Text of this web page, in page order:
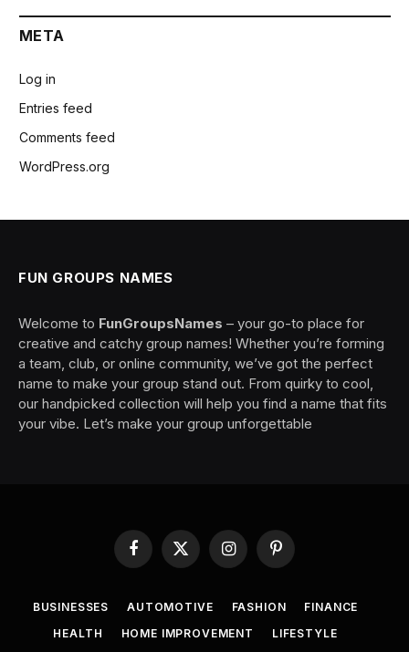
META
Log in
Entries feed
Comments feed
WordPress.org
FUN GROUPS NAMES
Welcome to FunGroupsNames – your go-to place for
creative and catchy group names! Whether you’re forming
a team, club, or online community, we’ve got the perfect
name to make your group stand out. From quirky to cool,
our handpicked collection will help you find a name that fits
your vibe. Let’s make your group unforgettable
Facebook
X
(Twitter)
InstagramPinterest
BUSINESSES AUTOMOTIVE FASHION
FINANCE
HEALTH
HOME IMPROVEMENT LIFESTYLE